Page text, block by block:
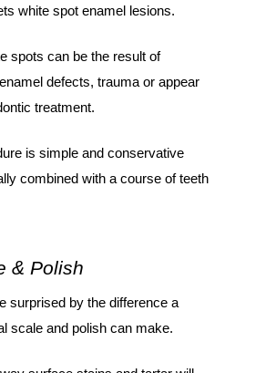
white spot enamel lesions.
spots can be the result of
defects, trauma or appear
treatment.
is simple and conservative
combined with a course of teeth
& Polish
surprised by the difference a
scale and polish can make.